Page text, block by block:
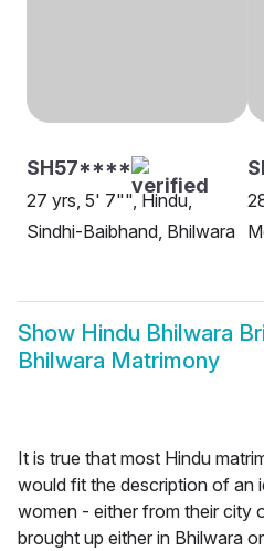
SH57****
27 yrs, 5' 7"", Hindu,
Sindhi-Baibhand, Bhilwara
Show Hindu Bhilwara
Bhilwara Matrimony
It is true that most Hindu
would fit the description of an
women - either from their city
brought up either in Bhilwara